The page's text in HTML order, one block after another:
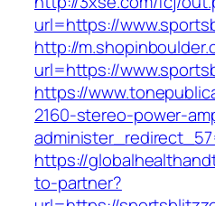
url=https://
http://
url=https://
https://
2160-stereo-power-
https://
to-partner?